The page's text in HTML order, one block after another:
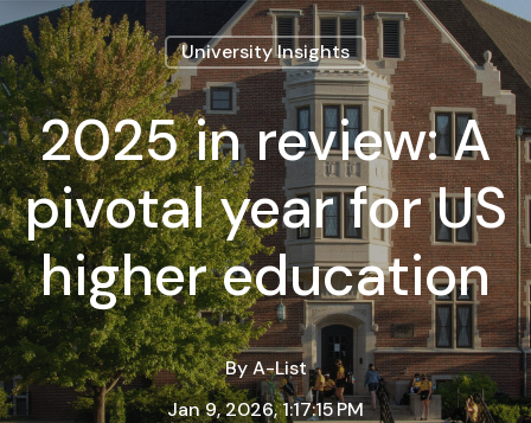
University Insights
2025 in review: A
pivotal year for US
higher education
ByA-List
Jan 9, 2026, 1:17:15 PM